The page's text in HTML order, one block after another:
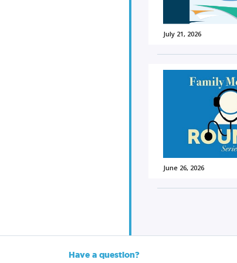
July 21, 2026
June 26, 2026
Have a question?